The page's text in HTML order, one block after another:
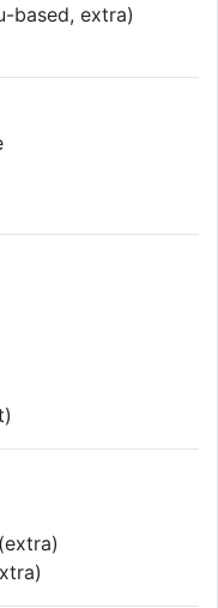
based, extra)